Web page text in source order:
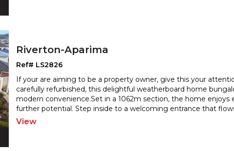
Riverton-Aparima
Ref# LS2826
If your are aiming to be a property owner, give this your
carefully refurbished, this delightful weatherboard home
modern convenience.Set in a 1062m section, the home enjoys
further potential. Step inside to a welcoming entrance that
View